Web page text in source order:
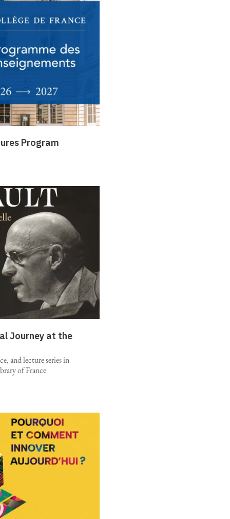
Program
Journey at the
and lecture series in
of France